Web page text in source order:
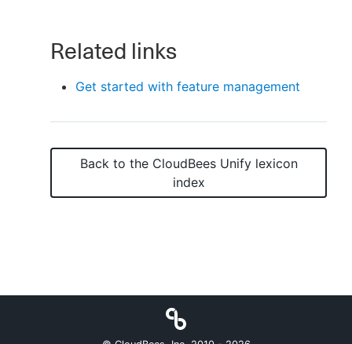
Related links
Get started with feature management
Back to the CloudBees Unifylexicon
index